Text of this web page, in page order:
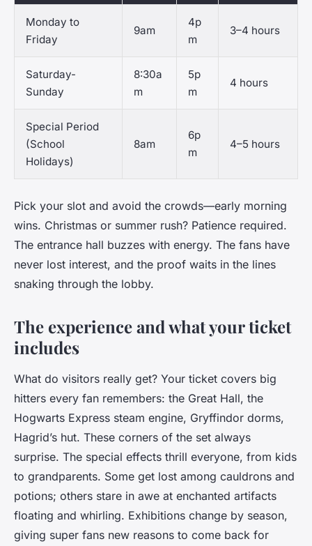
Monday to
Friday
9am
4p
m
3–4 hours
Saturday-
Sunday
8:30a
m
5p
m
4 hours
Special Period
(School
Holidays)
8am
6p
m
4–5 hours
Pick your slot and avoid the crowds—early morning
wins. Christmas or summer rush? Patience required.
The entrance hall buzzes with energy. The fans have
never lost interest, and the proof waits in the lines
snaking through the lobby.
The experience and what your ticket
includes
What do visitors really get? Your ticket covers big
hitters every fan remembers: the Great Hall, the
Hogwarts Express steam engine, Gryffindor dorms,
Hagrid’s hut. These corners of the set always
surprise. The special effects thrill everyone, from kids
to grandparents. Some get lost among cauldrons and
potions; others stare in awe at enchanted artifacts
floating and whirling. Exhibitions change by season,
giving super fans new reasons to come back for